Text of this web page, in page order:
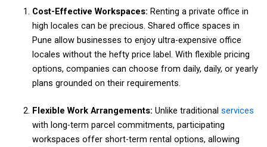
Cost-Effective Workspaces: Renting a private office in
high locales can be precious. Shared office spaces in
Pune allow businesses to enjoy ultra-expensive office
locales without the hefty price label. With flexible pricing
options, companies can choose from daily, daily, or yearly
plans grounded on their requirements.
Flexible Work Arrangements: Unlike traditional services
with long-term parcel commitments, participating
workspaces offer short-term rental options, allowing